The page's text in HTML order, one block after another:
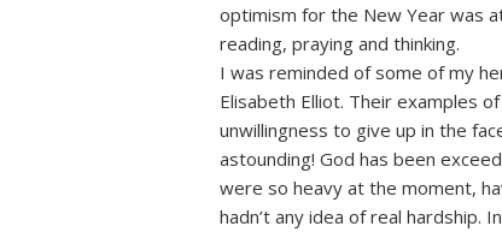
optimism for the New Year was
reading, praying and thinking.
I was reminded of some of my
Elisabeth Elliot. Their examples
unwillingness to give up in the
astounding! God has been
were so heavy at the moment,
hadn’t any idea of real hardship.